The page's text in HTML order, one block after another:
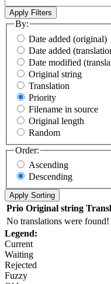
By:
Date added (original)
Date added
Date modified
Original string
Translation
Priority
Filename in source
Original length
Random
Order:
Ascending
Descending
Prio Original string
No translations were found!
Legend:
Current
Waiting
Rejected
Fuzzy